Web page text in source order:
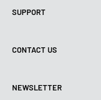
Use of cookies (PIPEDA)
Shipping policy
Payment conditions
SUPPORT
Contact us
Legal notice
CONTACT US
Tuesday:9:00 - 18:00
NEWSLETTER